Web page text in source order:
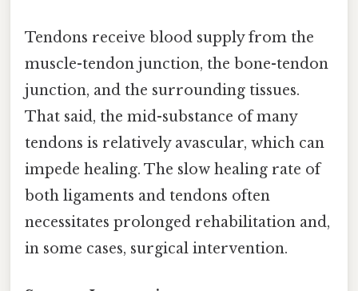
Tendons receive blood supply from the
muscle-tendon junction, the bone-tendon
junction, and the surrounding tissues.
That said, the mid-substance of many
tendons is relatively avascular, which can
impede healing. The slow healing rate of
both ligaments and tendons often
necessitates prolonged rehabilitation and,
in some cases, surgical intervention.